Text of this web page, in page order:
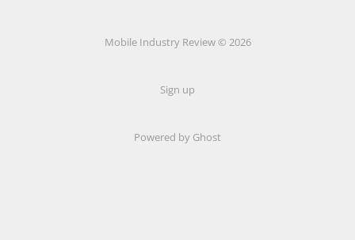
Mobile Industry Review © 2026
Sign up
Powered by Ghost